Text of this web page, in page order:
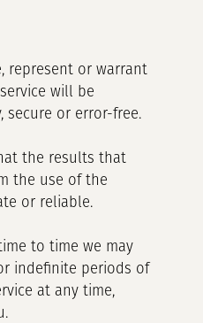
represent or warrant
will be
secure or error-free.
the results that
the use of the
or reliable.
to time we may
indefinite periods of
at any time,